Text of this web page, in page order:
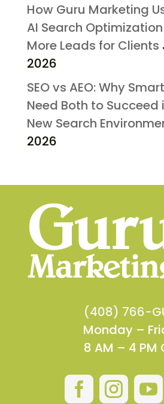
How Guru Marketing
AI Search
More Leads for Clients
2026
SEO vs AEO: Why
Need Both to Succeed
New Search
2026
(408) 766-
Monday –
8 AM – 4 PM
  